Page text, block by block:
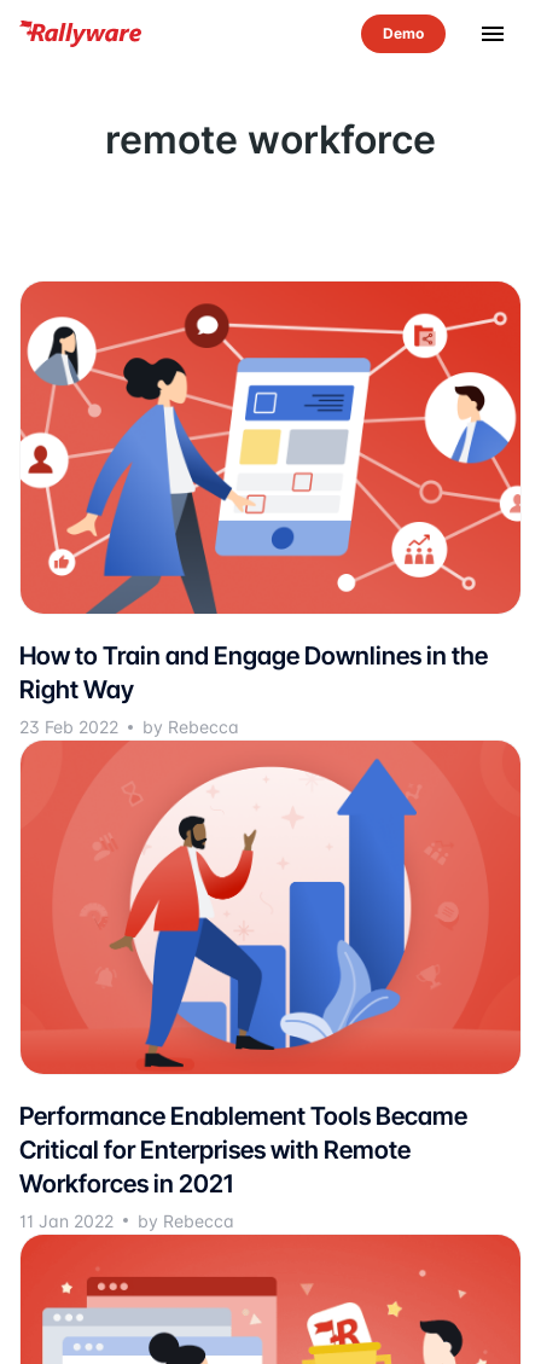
menu
remote workforce
How to Train and Engage Downlines in the
Right Way
23 Feb 2022 by Rebecca
Performance Enablement Tools Became
Critical for Enterprises with Remote
Workforces in 2021
11 Jan 2022 by Rebecca